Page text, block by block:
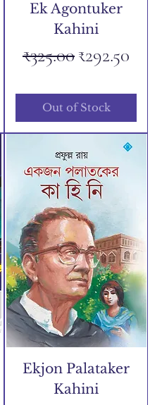
Ek Agontuker
Kahini
Regular Price
₹325.00Sale Price
₹292.50
Out of Stock
Ekjon Palataker
Kahini